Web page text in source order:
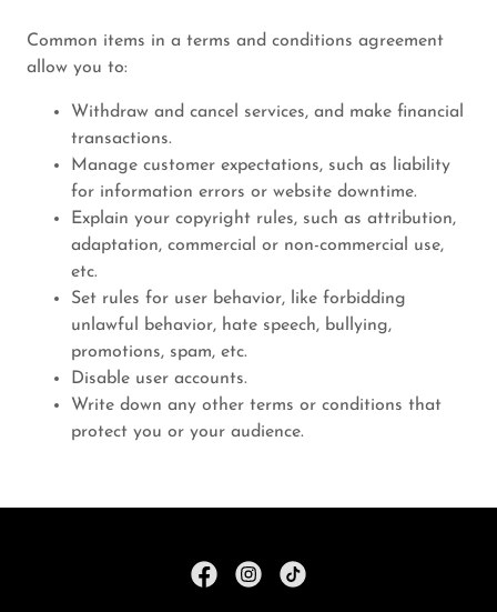
Common items in a terms and conditions agreement
allow you to:
Withdraw and cancel services, and make financial
transactions.
Manage customer expectations, such as liability
for information errors or website downtime.
Explain your copyright rules, such as attribution,
adaptation, commercial or non-commercial use,
etc.
Set rules for user behavior, like forbidding
unlawful behavior, hate speech, bullying,
promotions, spam, etc.
Disable user accounts.
Write down any other terms or conditions that
protect you or your audience.